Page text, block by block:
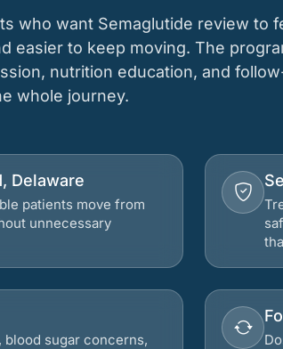
who want Semaglutide review to
easier to keep moving. The
nutrition education, and
whole journey.
Delaware
patients move from
unnecessary
blood sugar concerns,